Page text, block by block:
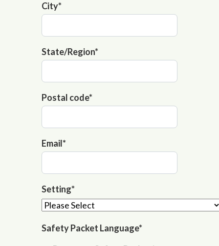
City*
State/Region*
Postal code*
Email*
Setting*
Safety Packet Language*